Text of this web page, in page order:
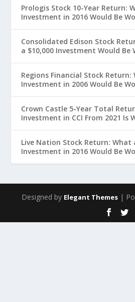
Prologis Stock 10-Year Return:
Investment in 2016 Would Be
Consolidated Edison Stock
a $10,000 Investment Would Be
Regions Financial Stock Return:
Investment in 2006 Would Be
Crown Castle 5-Year Total
Investment in CCI From 2021 Is
Live Nation Stock Return: What
Investment in 2016 Would Be
Designed by Elegant Themes |